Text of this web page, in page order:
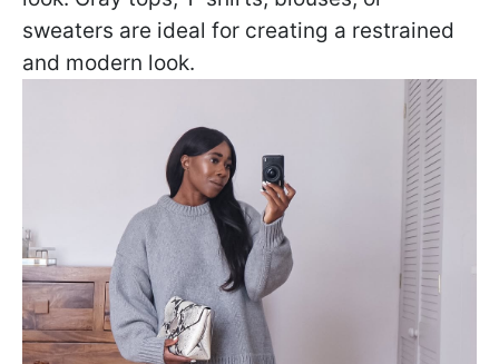
sweaters are ideal for creating a restrained
and modern look.